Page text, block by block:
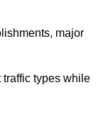
major
types while